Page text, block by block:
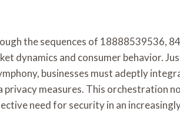
the sequences of 18888539536,
dynamics and consumer behavior.
businesses must adeptly
measures. This orchestration
need for security in an